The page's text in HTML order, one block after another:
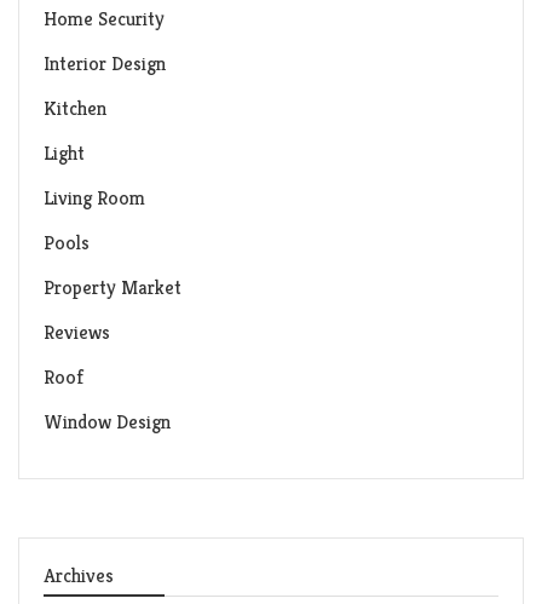
Home Security
Interior Design
Kitchen
Light
Living Room
Pools
Property Market
Reviews
Roof
Window Design
Archives